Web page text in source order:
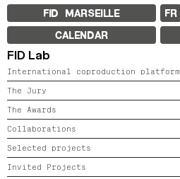
FID MARSEILLE FR
FID MARSEILLE
ABOUT
FID YEAR-ROUND
FILM EDUCATION
BOOKS AND MAGAZINES
COMMITMENTS
FID 37 PARTNERS
AWARDS
PROGRAMME
CALENDAR
FID Lab
International coproduction platform
The Jury
The Awards
Collaborations
Selected projects
Invited Projects